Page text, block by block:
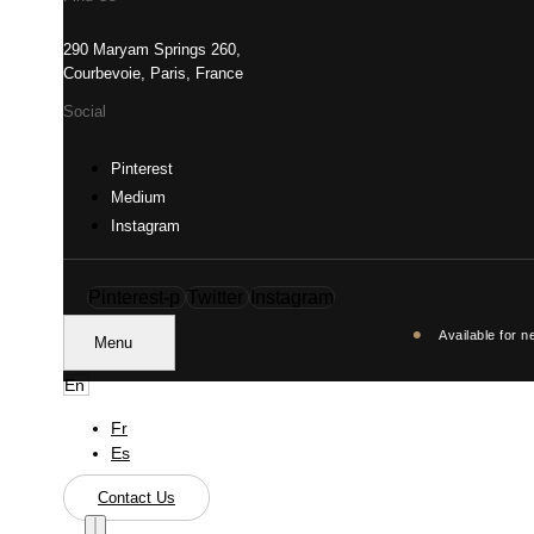
290 Maryam Springs 260,
Courbevoie, Paris, France
Social
Pinterest
Medium
Instagram
Twitter Instagram
• Available for
Menu
En
Fr
Es
Contact Us